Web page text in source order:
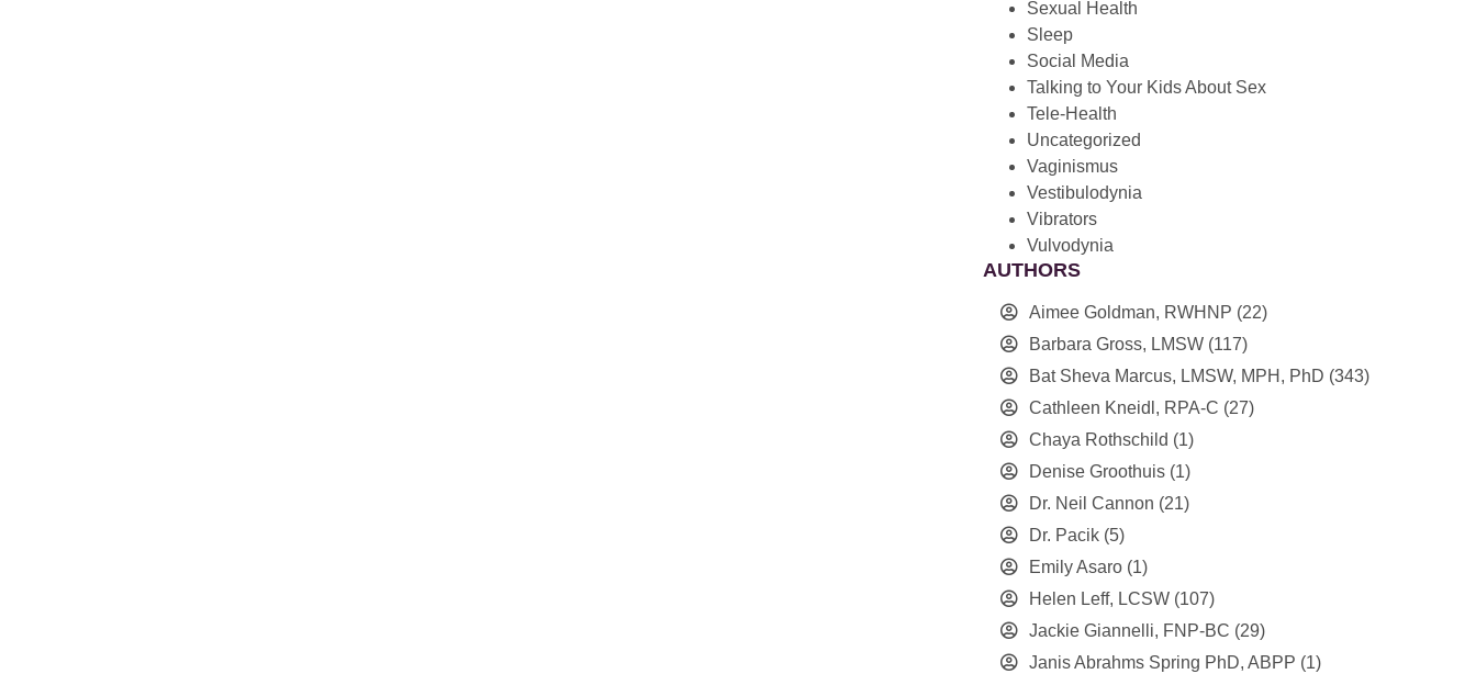
Sexual Health
Sleep
Social Media
Talking to Your Kids About Sex
Tele-Health
Uncategorized
Vaginismus
Vestibulodynia
Vibrators
Vulvodynia
AUTHORS
Aimee Goldman, RWHNP (22)
Barbara Gross, LMSW (117)
Bat Sheva Marcus, LMSW, MPH, PhD (343)
Cathleen Kneidl, RPA-C (27)
Chaya Rothschild (1)
Denise Groothuis (1)
Dr. Neil Cannon (21)
Dr. Pacik (5)
Emily Asaro (1)
Helen Leff, LCSW (107)
Jackie Giannelli, FNP-BC (29)
Janis Abrahms Spring PhD, ABPP (1)